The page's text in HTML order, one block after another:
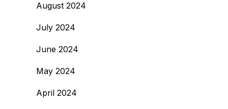
August 2024
July 2024
June 2024
May 2024
April 2024